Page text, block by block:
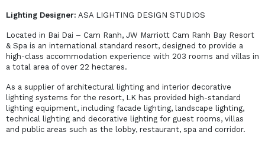
Lighting Designer: ASA LIGHTING DESIGN STUDIOS
Located in Bai Dai – Cam Ranh, JW Marriott Cam Ranh Bay Resort
& Spa is an international standard resort, designed to provide a
high-class accommodation experience with 203 rooms and villas in
a total area of ​​over 22 hectares.
As a supplier of architectural lighting and interior decorative
lighting systems for the resort, LK has provided high-standard
lighting equipment, including facade lighting, landscape lighting,
technical lighting and decorative lighting for guest rooms, villas
and public areas such as the lobby, restaurant, spa and corridor.